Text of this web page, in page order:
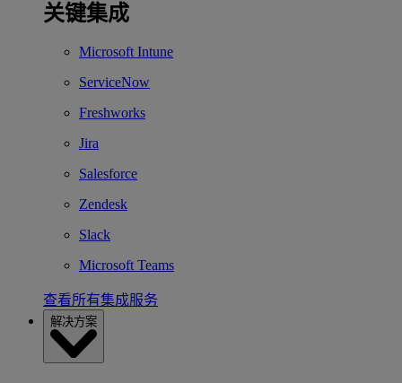
关键集成
Microsoft Intune
ServiceNow
Freshworks
Jira
Salesforce
Zendesk
Slack
Microsoft Teams
查看所有集成服务
解决方案